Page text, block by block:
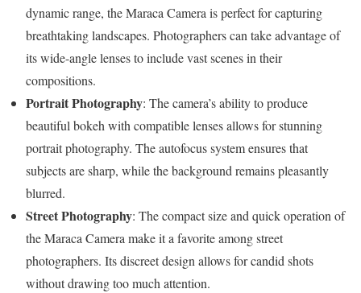
dynamic range, the Maraca Camera is perfect for capturing
breathtaking landscapes. Photographers can take advantage of
its wide-angle lenses to include vast scenes in their
compositions.
Portrait Photography: The camera’s ability to produce
beautiful bokeh with compatible lenses allows for stunning
portrait photography. The autofocus system ensures that
subjects are sharp, while the background remains pleasantly
blurred.
Street Photography: The compact size and quick operation of
the Maraca Camera make it a favorite among street
photographers. Its discreet design allows for candid shots
without drawing too much attention.